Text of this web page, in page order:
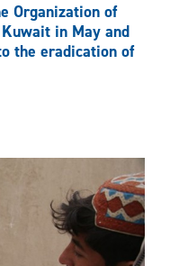
Organization of
in May and
the eradication of